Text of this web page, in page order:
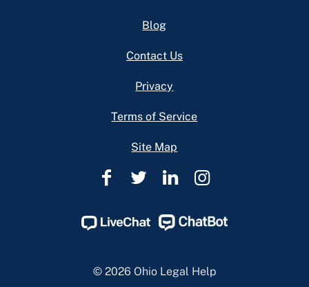
Blog
Contact Us
Privacy
Terms of Service
Site Map
Ohio
Help
Page
Ohio
Help
Page
Ohio
Help
Page
Ohio
Help
Page
© 2026 Ohio Legal Help